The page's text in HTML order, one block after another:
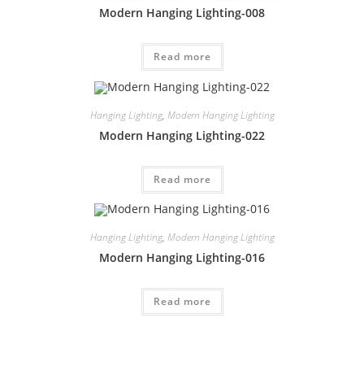
Modern Hanging Lighting-008
Read more
Hanging Lighting, Modern Hanging Lighting
Modern Hanging Lighting-022
Read more
Hanging Lighting, Modern Hanging Lighting
Modern Hanging Lighting-016
Read more